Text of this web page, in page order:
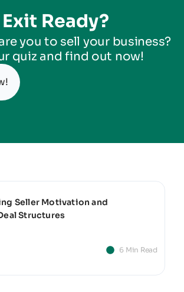
Ready?
you to sell your business?
quiz and find out now!
Seller Motivation and
Structures
6 Min Read